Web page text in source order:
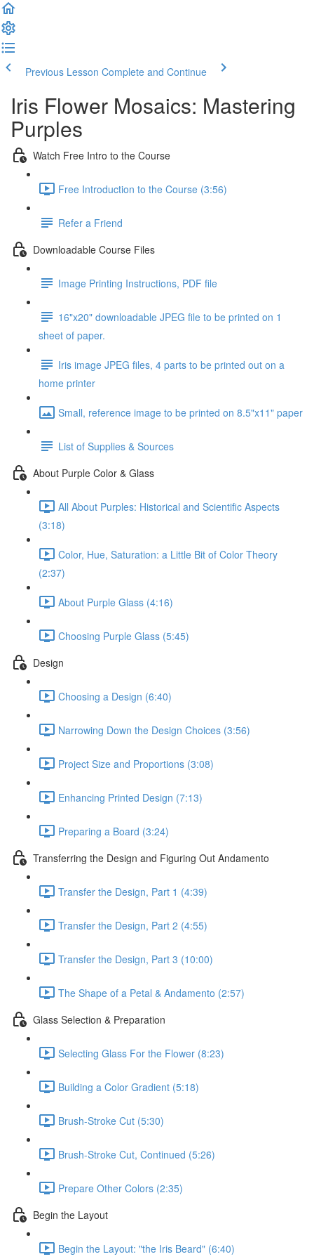
Previous Lesson Complete and Continue
Iris Flower Mosaics: Mastering
Purples
Watch Free Intro to the Course
Free Introduction to the Course (3:56)
Refer a Friend
Downloadable Course Files
Image Printing Instructions, PDF file
16"x20" downloadable JPEG file to be printed on 1
sheet of paper.
Iris image JPEG files, 4 parts to be printed out on a
home printer
Small, reference image to be printed on 8.5"x11" paper
List of Supplies & Sources
About Purple Color & Glass
All About Purples: Historical and Scientific Aspects
(3:18)
Color, Hue, Saturation: a Little Bit of Color Theory
(2:37)
About Purple Glass (4:16)
Choosing Purple Glass (5:45)
Design
Choosing a Design (6:40)
Narrowing Down the Design Choices (3:56)
Project Size and Proportions (3:08)
Enhancing Printed Design (7:13)
Preparing a Board (3:24)
Transferring the Design and Figuring Out Andamento
Transfer the Design, Part 1 (4:39)
Transfer the Design, Part 2 (4:55)
Transfer the Design, Part 3 (10:00)
The Shape of a Petal & Andamento (2:57)
Glass Selection & Preparation
Selecting Glass For the Flower (8:23)
Building a Color Gradient (5:18)
Brush-Stroke Cut (5:30)
Brush-Stroke Cut, Continued (5:26)
Prepare Other Colors (2:35)
Begin the Layout
Begin the Layout: "the Iris Beard" (6:40)